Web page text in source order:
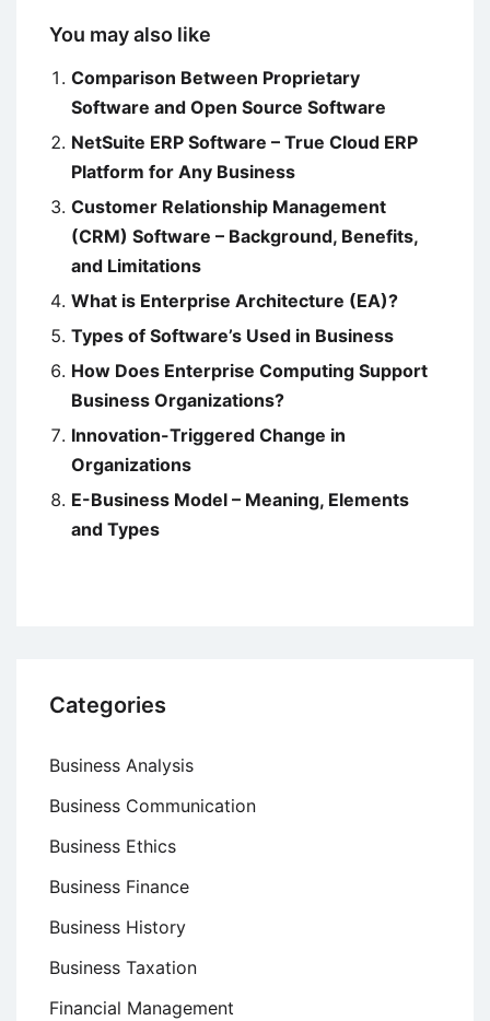
You may also like
Comparison Between Proprietary
Software and Open Source Software
NetSuite ERP Software – True Cloud ERP
Platform for Any Business
Customer Relationship Management
(CRM) Software – Background, Benefits,
and Limitations
What is Enterprise Architecture (EA)?
Types of Software’s Used in Business
How Does Enterprise Computing Support
Business Organizations?
Innovation-Triggered Change in
Organizations
E-Business Model – Meaning, Elements
and Types
Categories
Business Analysis
Business Communication
Business Ethics
Business Finance
Business History
Business Taxation
Financial Management